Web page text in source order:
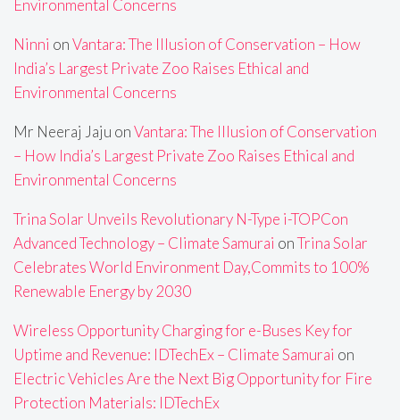
Environmental Concerns
Ninni onVantara: The Illusion of Conservation – How
India’s Largest Private Zoo Raises Ethical and
Environmental Concerns
Mr Neeraj Jaju onVantara: The Illusion of Conservation
– How India’s Largest Private Zoo Raises Ethical and
Environmental Concerns
Trina Solar Unveils Revolutionary N-Type i-TOPCon
Advanced Technology – Climate Samurai onTrina Solar
Celebrates World Environment Day,Commits to 100%
Renewable Energy by 2030
Wireless Opportunity Charging for e-Buses Key for
Uptime and Revenue: IDTechEx – Climate Samurai on
Electric Vehicles Are the Next Big Opportunity for Fire
Protection Materials: IDTechEx